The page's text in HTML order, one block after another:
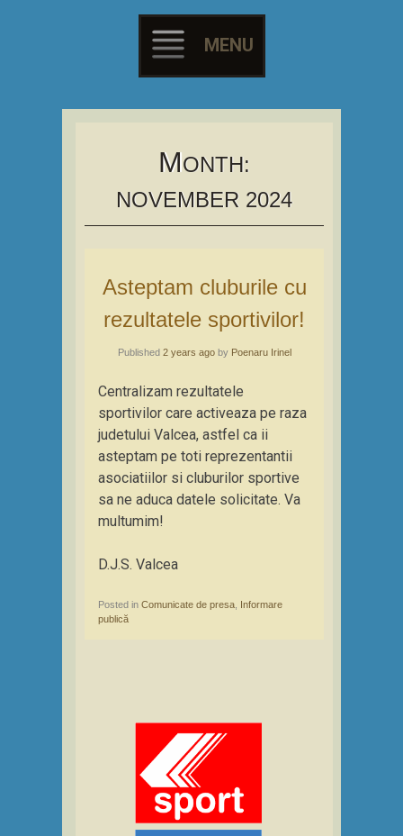
MENU
Skip
content
MONTH:
NOVEMBER 2024
Asteptam cluburile cu
rezultatele sportivilor!
Published 2 years agoby Poenaru Irinel
Centralizam rezultatele
sportivilor care activeaza pe raza
judetului Valcea, astfel ca ii
asteptam pe toti reprezentantii
asociatiilor si cluburilor sportive
sa ne aduca datele solicitate. Va
multumim!
D.J.S. Valcea
Posted in Comunicate de presa Informare
publică